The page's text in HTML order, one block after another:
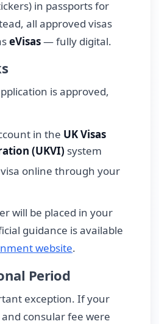
in passports for
all approved visas
eVisas— fully digital.
is approved,
in the UK Visas
(UKVI) system
online through your
will be placed in your
guidance is available
website.
Period
exception. If your
consular fee were